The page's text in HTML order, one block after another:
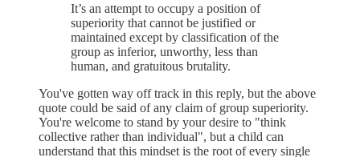
It’s an attempt to occupy a position of
superiority that cannot be justified or
maintained except by classification of the
group as inferior, unworthy, less than
human, and gratuitous brutality.
You've gotten way off track in this reply, but the above
quote could be said of any claim of group superiority.
You're welcome to stand by your desire to "think
collective rather than individual", but a child can
understand that this mindset is the root of every single